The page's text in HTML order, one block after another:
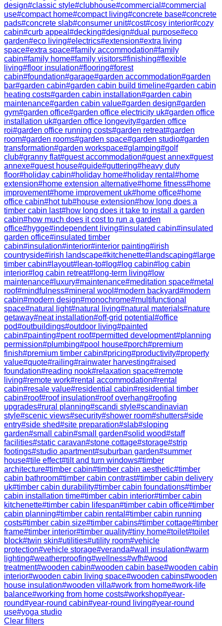
design#classic style#clubhouse#commercial #commercial
use#compact home#compact living#concrete base#concrete
pads#concrete slab#consumer unit#cost#cosy interior#cozy
cabin#curb appeal #decking#design#dual purpose#eco
garden#eco living#electrics#extension#extra living
space#extra space#family accommodation#family
cabin#family home#family visitors#finishing#flexible
living#floor insulation#flooring#forest
cabin#foundation#garage#garden accommodation#garden
bar#garden cabin#garden cabin build timeline#garden cabin
heating costs#garden cabin installation#garden cabin
maintenance#garden cabin value#garden design#garden
gym#garden office#garden office electricity uk#garden office
installation uk#garden office longevity#garden office
roi#garden office running costs#garden retreat#garden
room#garden rooms#garden space#garden studio#garden
transformation#garden workspace#glamping#golf
club#granny flat#guest accommodation#guest annex#guest
annexe#guest house#guide#guttering#heavy duty
floor#holiday cabin#holiday home#holiday rental #home
extension#home extension alternative#home fitness#home
improvement#home improvement uk#home office#home
office cabin#hot tub#house extension#how long does a
timber cabin last#how long does it take to install a garden
cabin#how much does it cost to run a garden
office#hygge#independent living#insulated cabin#insulated
garden office#insulated timber
cabin#insulation#interior#interior painting#irish
countryside#irish landscape#kitchenette# landscaping# large
timber cabin# layout# lean-to# log# log cabin# log cabin
interior# log cabin retreat# long-term living# low
maintenance# luxury#maintenance#meditation space#metal
roof#mindfulness#mineral wool #modern backyard#modern
cabin#modern design#monochrome#multifunctional
space#natural light#natural living#natural materials#nature
getaway#neat installation#off-grid potential #office
pod#outbuildings#outdoor living#painted
cabin#painting#pent roof#permitted development#planning
permission#plumbing#pool house#porch#premium
finish#premium timber cabin#pricing#productivity#property
value#quote#railing#rainwater harvesting#raised
foundation#reading nook#relaxation space#remote
living#remote work#rental accommodation#rental
cabin#resale value#residential cabin#residential timber
cabin#roof#roof insulation#roof overhang#roofing
upgrades#rural planning#scandi style#scandinavian
style#scenic views#security#shower room#shutters#side
entry#side shed#site preparation#slab#sloping
garden#small cabin#small garden#solid wood#staff
facilities#static caravan#stone cottage#storage#strip
footings#studio apartment#suburban garden#summer
house#tile effect#tilt and turn windows#timber
architecture#timber cabin#timber cabin aesthetic#timber
cabin bathroom#timber cabin contrast#timber cabin delivery
uk#timber cabin durability#timber cabin foundations#timber
cabin installation time#timber cabin interior#timber cabin
kitchenette#timber cabin lifespan#timber cabin office#timber
cabin planning#timber cabin rental #timber cabin running
costs#timber cabin size#timber cabins#timber cottage#timber
frame#timber interior#timber quality#tiny home#toilet#toilet
block#twin skin#utilities#utility room#vehicle
protection#vehicle storage#veranda#wall insulation#warm
lighting#weatherproofing#wellness#wfh#wood
treatment#wooden cabin#wooden cabin base#wooden cabin
interior#wooden cabin living space#wooden cabins#wooden
house insulation#wooden villa#work from home#work-life
balance#working from home costs#workshop#year-
round#year-round cabin#year-round living#year-round
use#yoga studio
Clear filters